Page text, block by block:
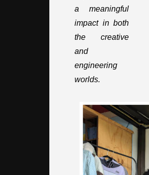
a meaningful
impact in both
the creative
and
engineering
worlds.